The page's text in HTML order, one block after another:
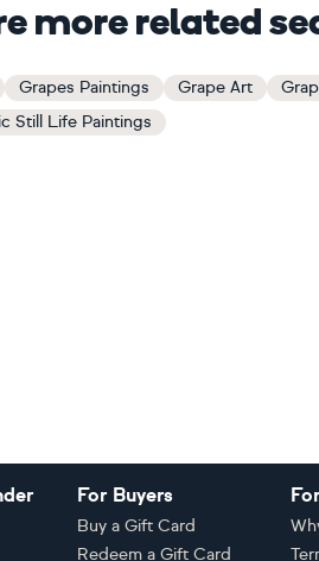
more related
Grapes Paintings Grape Art
Still Life Paintings
For Buyers
Buy a Gift Card
Redeem a Gift Card